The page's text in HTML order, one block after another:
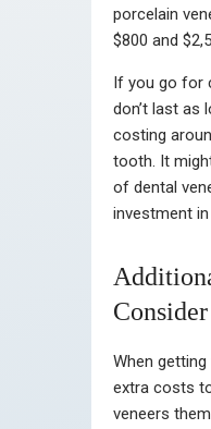
porcelain
$800 and
If you go for
don’t last as
costing
tooth. It
of dental
investment
Consider
When
extra costs
veneers